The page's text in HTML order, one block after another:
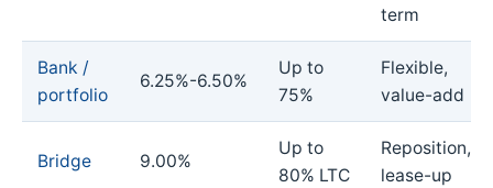
term
Bank /
portfolio
6.25%-6.50%
Up to
75%
Flexible,
value-add
Bridge 9.00%
Up to
80% LTC
Reposition,
lease-up